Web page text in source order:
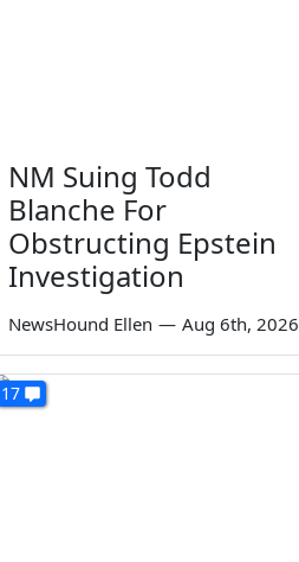
NM Suing Todd
Blanche For
Obstructing Epstein
Investigation
NewsHound Ellen — Aug 6th, 2026
17